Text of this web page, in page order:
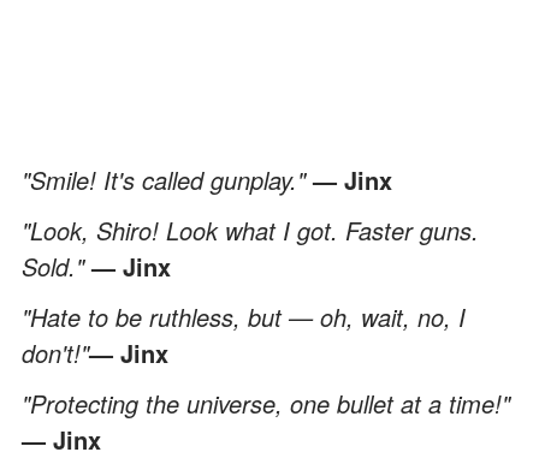
"Smile! It's called gunplay."— Jinx
"Look, Shiro! Look what I got. Faster guns.
Sold."— Jinx
"Hate to be ruthless, but — oh, wait, no, I
don't!"— Jinx
"Protecting the universe, one bullet at a time!"
— Jinx